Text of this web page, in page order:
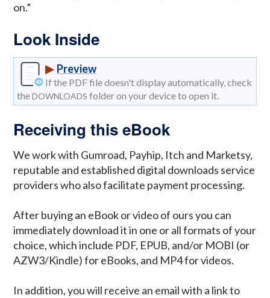
on.”
Look Inside
▶ Preview
If the PDF file doesn't display automatically, check
theDOWNLOADS folder on your device to open it.
Receiving this eBook
We work with Gumroad, Payhip, Itch and Marketsy,
reputable and established digital downloads service
providers who also facilitate payment processing.
After buying an eBook or video of ours you can
immediately download it in one or all formats of your
choice, which include PDF, EPUB, and/or MOBI (or
AZW3/Kindle) for eBooks, and MP4 for videos.
In addition, you will receive an email with a link to